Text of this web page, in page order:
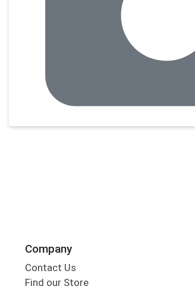
Company
Contact Us
Find our Store